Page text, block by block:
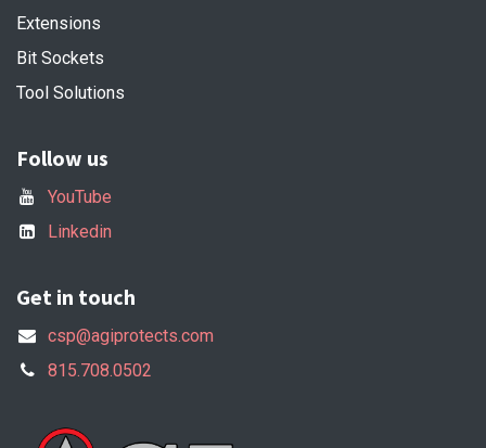
Extensions
Bit Sockets
Tool Solutions
Follow us
YouTube
Linkedin
Get in touch
csp@agiprotects.com
815.708.0502